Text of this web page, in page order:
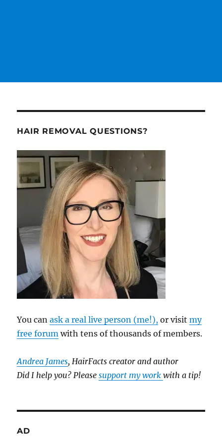
HAIR REMOVAL QUESTIONS?
You canask a real live person (me!), or visitmy
free forum with tens of thousands of members.
Andrea James, HairFacts creator and author
Did I help you? Pleasesupport my workwith a tip!
AD